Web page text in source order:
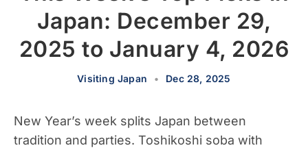
Japan: December 29,
2025 to January 4, 2026
Visiting Japan • Dec 28, 2025
New Year’s week splits Japan between
tradition and parties. Toshikoshi soba with